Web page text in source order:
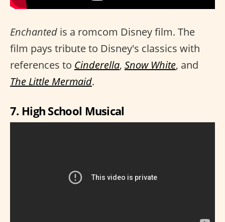
Enchanted is a romcom Disney film. The
film pays tribute to Disney's classics with
references to Cinderella, Snow White, and
The Little Mermaid.
7. High School Musical